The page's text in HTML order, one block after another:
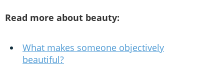
Read more about beauty:
What makes someone objectively
beautiful?